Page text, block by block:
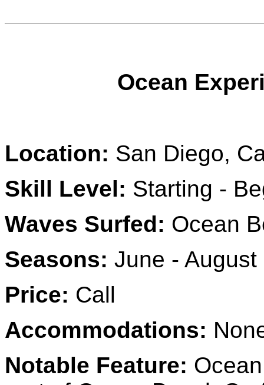
Ocean
Location: San Diego,
Skill Level: Starting -
Waves Surfed: Ocean
Seasons: June - August
Price: Call
Accommodations:
Notable Feature: